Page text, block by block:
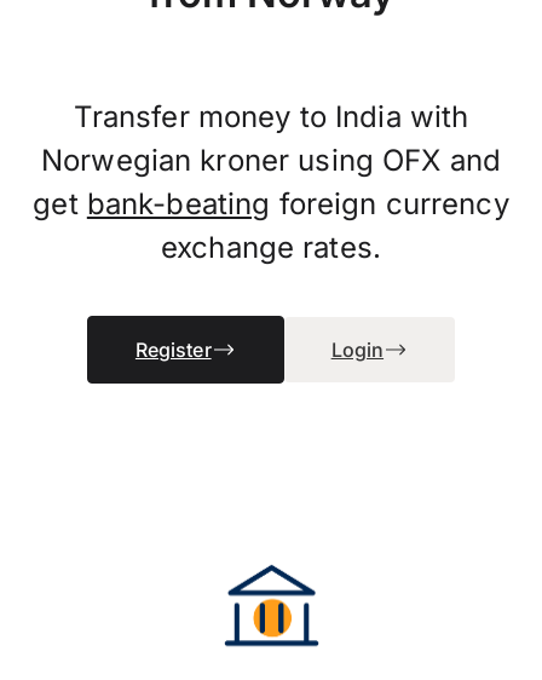
Transfer money to India with
Norwegian kroner using OFX and
get bank-beating foreign currency
exchange rates.
Register Login